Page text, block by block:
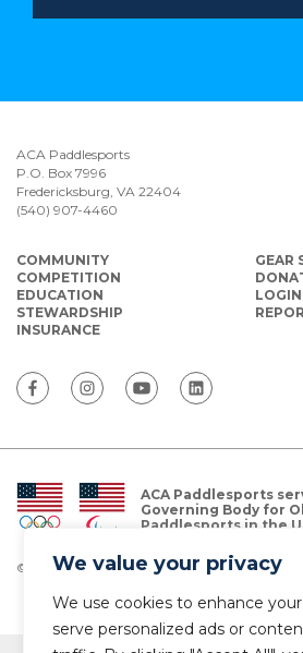
We value your privacy
We use cookies to enhance
serve personalized ads or
ACA Paddlesports
P.O. Box 7996
Fredericksburg, VA 22404
(540) 907-4460
COMMUNITY
COMPETITION
EDUCATION
STEWARDSHIP
INSURANCE
GEAR
LOGIN
ACA Paddlesports
Governing Body for
Paddlesports in the
© Copyright 2026 The American Canoe